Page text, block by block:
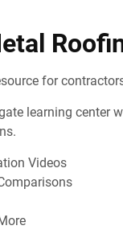
for
learning center
Videos